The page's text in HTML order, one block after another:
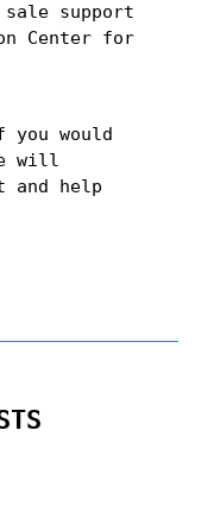
support
Center for
would
will
and help